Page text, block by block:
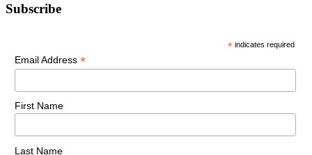
Primary
Subscribe
* indicates required
Email Address *
First Name
Last Name